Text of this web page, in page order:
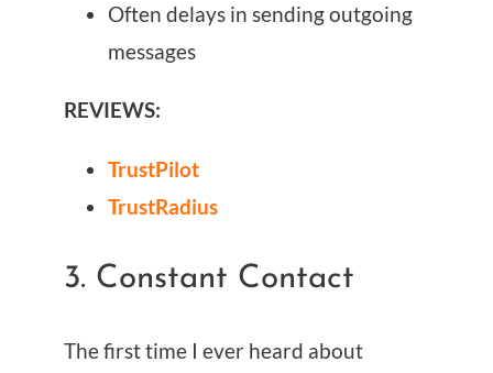
Often delays in sending outgoing
messages
REVIEWS:
TrustPilot
TrustRadius
3. Constant Contact
The first time I ever heard about